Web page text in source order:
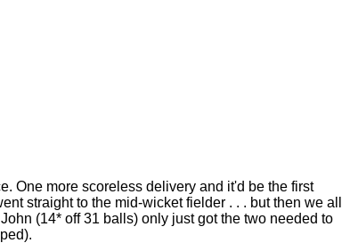
One more scoreless delivery and it'd be the first
straight to the mid-wicket fielder . . . but then we all
(14* off 31 balls) only just got the two needed to